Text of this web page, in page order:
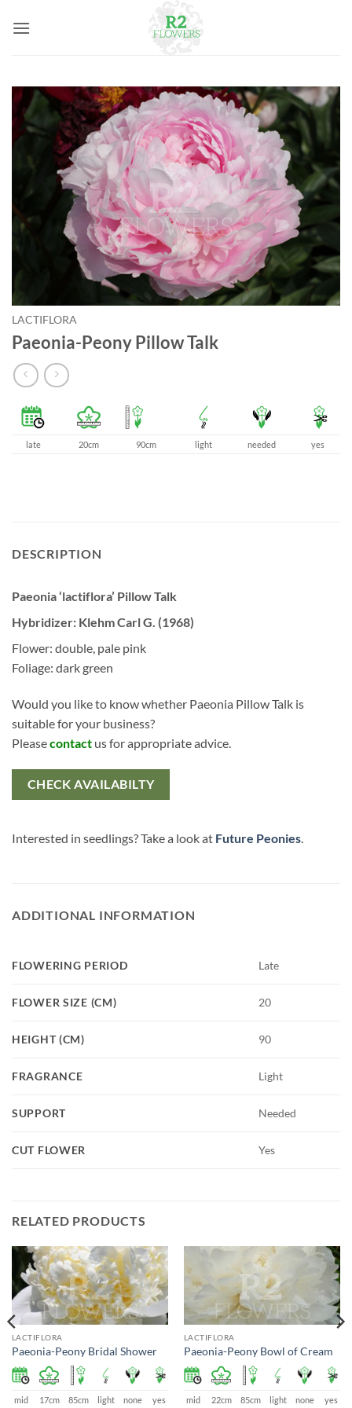
LACTIFLORA
Paeonia-Peony Pillow Talk
late 20cm 90cm light needed yes
DESCRIPTION
Paeonia ‘lactiflora’ Pillow Talk
Hybridizer: Klehm Carl G. (1968)
Flower: double, pale pink
Foliage: dark green
Would you like to know whether Paeonia Pillow Talk is
suitable for your business?
Pleasecontact us for appropriate advice.
CHECK AVAILABILTY
Interested in seedlings? Take a look at Future Peonies.
ADDITIONAL INFORMATION
FLOWERING PERIOD Late
FLOWER SIZE (CM) 20
HEIGHT (CM) 90
FRAGRANCE Light
SUPPORT Needed
CUT FLOWER Yes
RELATED PRODUCTS
LACTIFLORA
Paeonia-Peony Bridal Shower
mid 17cm 85cm light none yes
LACTIFLORA
Paeonia-Peony Bowl of Cream
mid 22cm 85cm light none yes